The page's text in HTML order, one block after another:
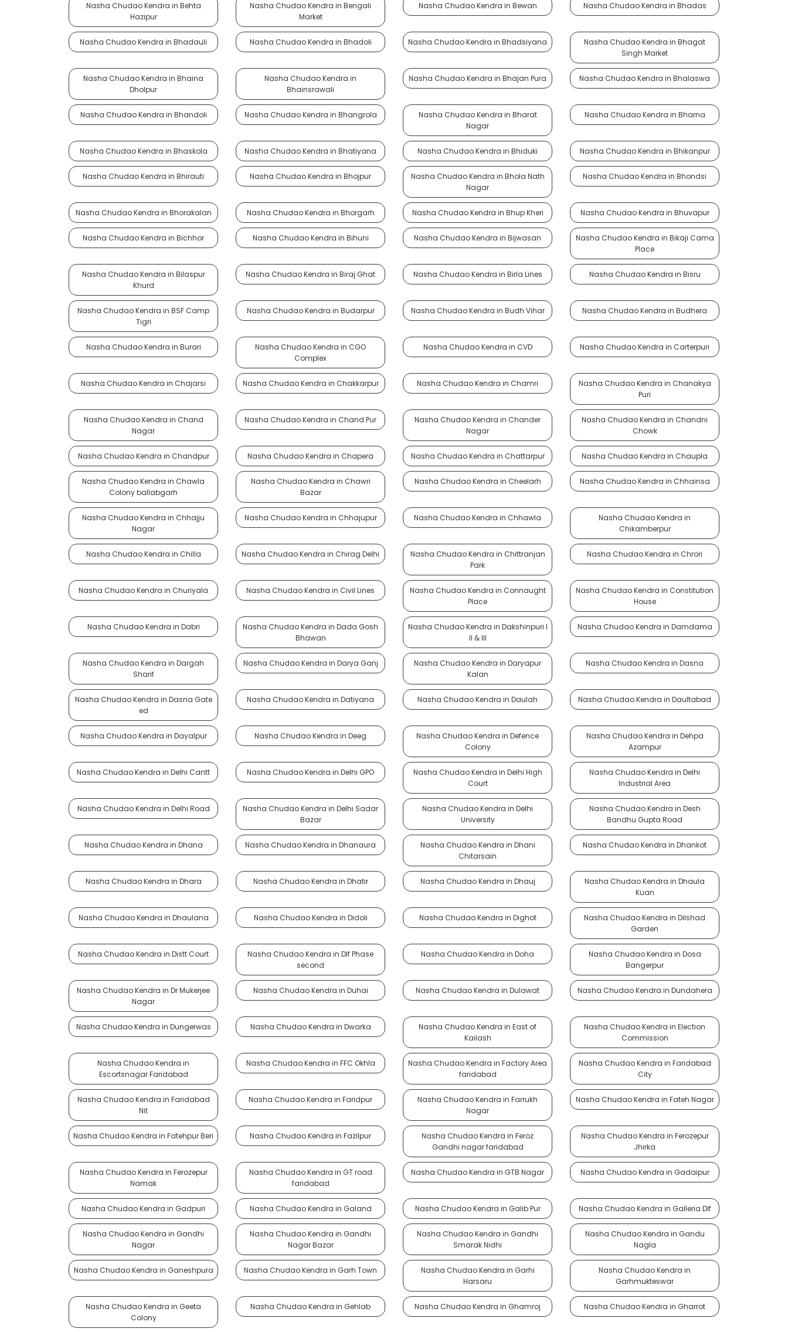
Nasha Chudao Kendra in Behta
Hazipur
Nasha Chudao Kendra in Bengali
Market
Nasha Chudao Kendra in Bewan Nasha Chudao Kendra in Bhadas
Nasha Chudao Kendra in Bhadauli Nasha Chudao Kendra in Bhadoli Nasha Chudao Kendra in Bhadsiyana
Nasha Chudao Kendra in Bhagat
Singh Market
Nasha Chudao Kendra in Bhaina
Dholpur
Nasha Chudao Kendra in
Bhainsrawali
Nasha Chudao Kendra in Bhajan Pura Nasha Chudao Kendra in Bhalaswa
Nasha Chudao Kendra in Bhandoli Nasha Chudao Kendra in Bhangrola
Nasha Chudao Kendra in Bharat
Nagar
Nasha Chudao Kendra in Bharna
Nasha Chudao Kendra in Bhaskola Nasha Chudao Kendra in Bhatiyana Nasha Chudao Kendra in Bhiduki Nasha Chudao Kendra in Bhikanpur
Nasha Chudao Kendra in Bhirauti Nasha Chudao Kendra in Bhojpur
Nasha Chudao Kendra in Bhola Nath
Nagar
Nasha Chudao Kendra in Bhondsi
Nasha Chudao Kendra in Bhorakalan Nasha Chudao Kendra in Bhorgarh Nasha Chudao Kendra in Bhup Kheri Nasha Chudao Kendra in Bhuvapur
Nasha Chudao Kendra in Bichhor Nasha Chudao Kendra in Bihuni Nasha Chudao Kendra in Bijwasan
Nasha Chudao Kendra in Bikaji Cama
Place
Nasha Chudao Kendra in Bilaspur
Khurd
Nasha Chudao Kendra in Biraj Ghat Nasha Chudao Kendra in Birla Lines Nasha Chudao Kendra in Bisru
Nasha Chudao Kendra in BSF Camp
Tigri
Nasha Chudao Kendra in Budarpur Nasha Chudao Kendra in Budh Vihar Nasha Chudao Kendra in Budhera
Nasha Chudao Kendra in Burari
Nasha Chudao Kendra in CGO
Complex
Nasha Chudao Kendra in CVD Nasha Chudao Kendra in Carterpuri
Nasha Chudao Kendra in Chajarsi Nasha Chudao Kendra in Chakkarpur Nasha Chudao Kendra in Chamri
Nasha Chudao Kendra in Chanakya
Puri
Nasha Chudao Kendra in Chand
Nagar
Nasha Chudao Kendra in Chand Pur
Nasha Chudao Kendra in Chander
Nagar
Nasha Chudao Kendra in Chandni
Chowk
Nasha Chudao Kendra in Chandpur Nasha Chudao Kendra in Chapera Nasha Chudao Kendra in Chattarpur Nasha Chudao Kendra in Chaupla
Nasha Chudao Kendra in Chawla
Colony ballabgarh
Nasha Chudao Kendra in Chawri
Bazar
Nasha Chudao Kendra in Cheelarh Nasha Chudao Kendra in Chhainsa
Nasha Chudao Kendra in Chhajju
Nagar
Nasha Chudao Kendra in Chhajupur Nasha Chudao Kendra in Chhawla
Nasha Chudao Kendra in
Chikamberpur
Nasha Chudao Kendra in Chilla Nasha Chudao Kendra in Chirag Delhi
Nasha Chudao Kendra in Chittranjan
Park
Nasha Chudao Kendra in Chrori
Nasha Chudao Kendra in Churiyala Nasha Chudao Kendra in Civil Lines
Nasha Chudao Kendra in Connaught
Place
Nasha Chudao Kendra in Constitution
House
Nasha Chudao Kendra in Dabri
Nasha Chudao Kendra in Dada Gosh
Bhawan
Nasha Chudao Kendra in Dakshinpuri I
II & III
Nasha Chudao Kendra in Damdama
Nasha Chudao Kendra in Dargah
Sharif
Nasha Chudao Kendra in Darya Ganj
Nasha Chudao Kendra in Daryapur
Kalan
Nasha Chudao Kendra in Dasna
Nasha Chudao Kendra in Dasna Gate
ed
Nasha Chudao Kendra in Datiyana Nasha Chudao Kendra in Daulah Nasha Chudao Kendra in Daultabad
Nasha Chudao Kendra in Dayalpur Nasha Chudao Kendra in Deeg
Nasha Chudao Kendra in Defence
Colony
Nasha Chudao Kendra in Dehpa
Azampur
Nasha Chudao Kendra in Delhi Cantt Nasha Chudao Kendra in Delhi GPO
Nasha Chudao Kendra in Delhi High
Court
Nasha Chudao Kendra in Delhi
Industrial Area
Nasha Chudao Kendra in Delhi Road
Nasha Chudao Kendra in Delhi Sadar
Bazar
Nasha Chudao Kendra in Delhi
University
Nasha Chudao Kendra in Desh
Bandhu Gupta Road
Nasha Chudao Kendra in Dhana Nasha Chudao Kendra in Dhanaura
Nasha Chudao Kendra in Dhani
Chitarsain
Nasha Chudao Kendra in Dhankot
Nasha Chudao Kendra in Dhara Nasha Chudao Kendra in Dhatir Nasha Chudao Kendra in Dhauj
Nasha Chudao Kendra in Dhaula
Kuan
Nasha Chudao Kendra in Dhaulana Nasha Chudao Kendra in Didoli Nasha Chudao Kendra in Dighot
Nasha Chudao Kendra in Dilshad
Garden
Nasha Chudao Kendra in Distt Court
Nasha Chudao Kendra in Dlf Phase
second
Nasha Chudao Kendra in Doha
Nasha Chudao Kendra in Dosa
Bangerpur
Nasha Chudao Kendra in Dr Mukerjee
Nagar
Nasha Chudao Kendra in Duhai Nasha Chudao Kendra in Dulawat Nasha Chudao Kendra in Dundahera
Nasha Chudao Kendra in Dungerwas Nasha Chudao Kendra in Dwarka
Nasha Chudao Kendra in East of
Kailash
Nasha Chudao Kendra in Election
Commission
Nasha Chudao Kendra in
Escortsnagar Faridabad
Nasha Chudao Kendra in FFC Okhla
Nasha Chudao Kendra in Factory Area
faridabad
Nasha Chudao Kendra in Faridabad
City
Nasha Chudao Kendra in Faridabad
Nit
Nasha Chudao Kendra in Faridpur
Nasha Chudao Kendra in Farrukh
Nagar
Nasha Chudao Kendra in Fateh Nagar
Nasha Chudao Kendra in Fatehpur Beri Nasha Chudao Kendra in Fazilpur
Nasha Chudao Kendra in Feroz
Gandhi nagar faridabad
Nasha Chudao Kendra in Ferozepur
Jhirka
Nasha Chudao Kendra in Ferozepur
Namak
Nasha Chudao Kendra in GT road
faridabad
Nasha Chudao Kendra in GTB Nagar Nasha Chudao Kendra in Gadaipur
Nasha Chudao Kendra in Gadpuri Nasha Chudao Kendra in Galand Nasha Chudao Kendra in Galib Pur Nasha Chudao Kendra in Galleria Dlf
Nasha Chudao Kendra in Gandhi
Nagar
Nasha Chudao Kendra in Gandhi
Nagar Bazar
Nasha Chudao Kendra in Gandhi
Smarak Nidhi
Nasha Chudao Kendra in Gandu
Nagla
Nasha Chudao Kendra in Ganeshpura Nasha Chudao Kendra in Garh Town
Nasha Chudao Kendra in Garhi
Harsaru
Nasha Chudao Kendra in
Garhmukteswar
Nasha Chudao Kendra in Geeta
Colony
Nasha Chudao Kendra in Gehlab Nasha Chudao Kendra in Ghamroj Nasha Chudao Kendra in Gharrot